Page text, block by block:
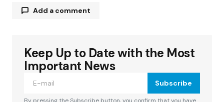
Add a comment
Your email address will not be published.
Required fields are marked
Keep Up to Date with the Most
Important News
Subscribe